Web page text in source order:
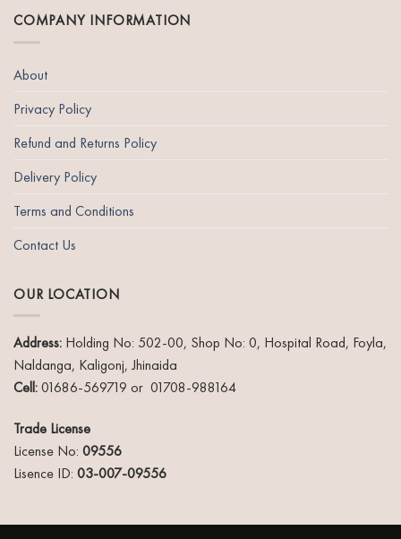
COMPANY INFORMATION
About
Privacy Policy
Refund and Returns Policy
Delivery Policy
Terms and Conditions
Contact Us
OUR LOCATION
Address: Holding No: 502-00, Shop No: 0, Hospital Road, Foyla,
Naldanga, Kaligonj, Jhinaida
Cell:01686-569719 or 01708-988164
Trade License
License No: 09556
Lisence ID: 03-007-09556